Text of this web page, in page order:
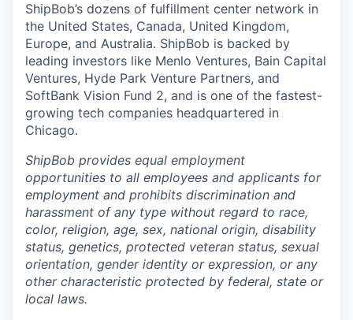
ShipBob’s dozens of fulfillment center network in
the United States, Canada, United Kingdom,
Europe, and Australia. ShipBob is backed by
leading investors like Menlo Ventures, Bain Capital
Ventures, Hyde Park Venture Partners, and
SoftBank Vision Fund 2, and is one of the fastest-
growing tech companies headquartered in
Chicago.
ShipBob provides equal employment
opportunities to all employees and applicants for
employment and prohibits discrimination and
harassment of any type without regard to race,
color, religion, age, sex, national origin, disability
status, genetics, protected veteran status, sexual
orientation, gender identity or expression, or any
other characteristic protected by federal, state or
local laws.